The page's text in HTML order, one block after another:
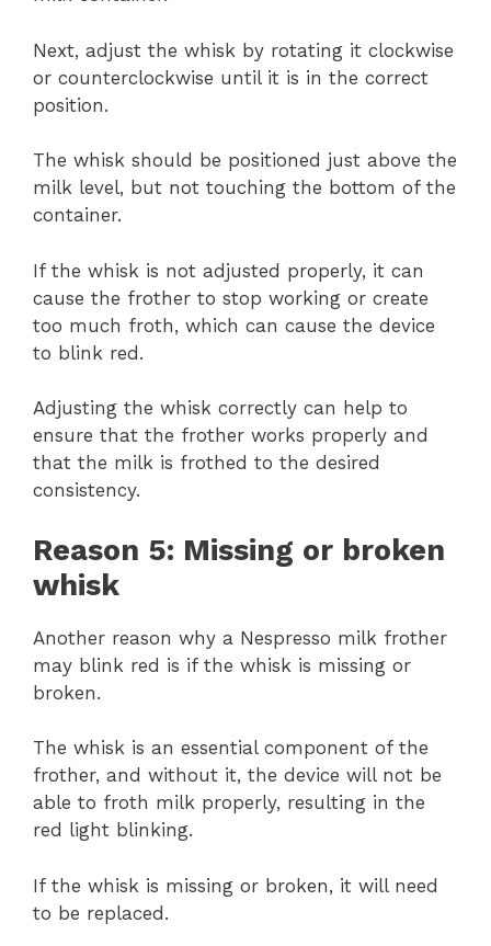
Next, adjust the whisk by rotating it clockwise
or counterclockwise until it is in the correct
position.
The whisk should be positioned just above the
milk level, but not touching the bottom of the
container.
If the whisk is not adjusted properly, it can
cause the frother to stop working or create
too much froth, which can cause the device
to blink red.
Adjusting the whisk correctly can help to
ensure that the frother works properly and
that the milk is frothed to the desired
consistency.
Reason 5: Missing or broken
whisk
Another reason why a Nespresso milk frother
may blink red is if the whisk is missing or
broken.
The whisk is an essential component of the
frother, and without it, the device will not be
able to froth milk properly, resulting in the
red light blinking.
If the whisk is missing or broken, it will need
to be replaced.